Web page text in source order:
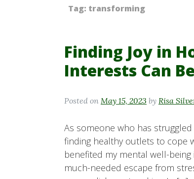
Tag: transforming
Finding Joy in
Interests Can
Posted on May 15, 2023 by Risa
As someone who has
finding healthy outlets to cope
benefited my mental well-being
much-needed escape from